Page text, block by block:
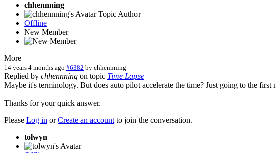
chhennning
Topic Author
Offline
New Member
More
14 years 4 months ago #6382 by chhennning
Replied by chhennning on topic Time Lapse
Maybe it's terminology. But does auto pilot accelerate the time? Just going to the
Thanks for your quick answer.
Please Log in orCreate an accountto join the conversation.
tolwyn